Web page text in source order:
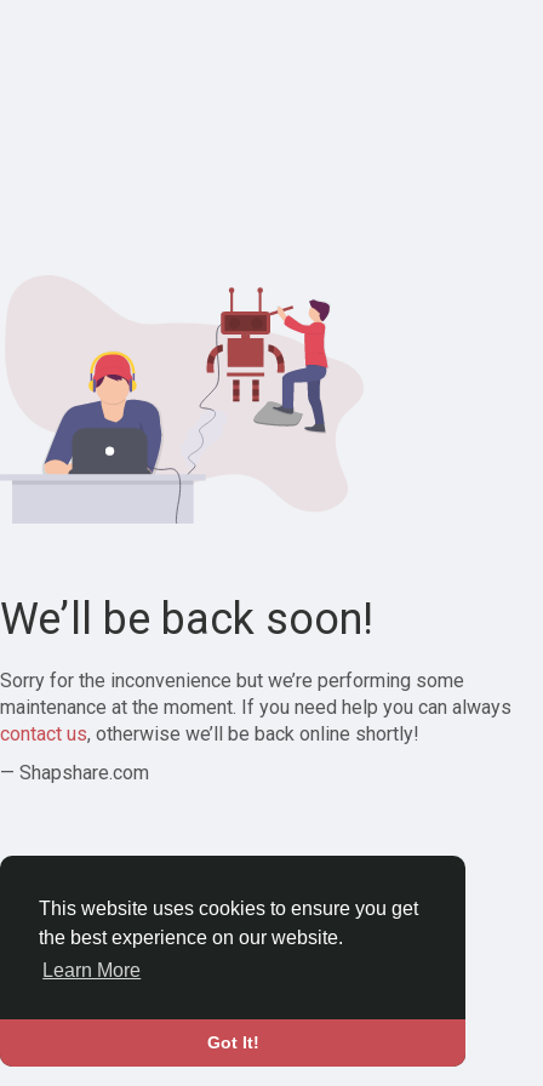
This website uses cookies to ensure you get
the best experience on our website.
Learn More
Got It!
We’ll be back soon!
Sorry for the inconvenience but we’re performing some
maintenance at the moment. If you need help you can always
contact us, otherwise we’ll be back online shortly!
— Shapshare.com